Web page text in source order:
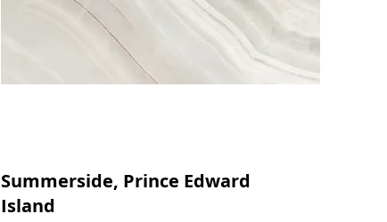
Summerside, Prince Edward
Island